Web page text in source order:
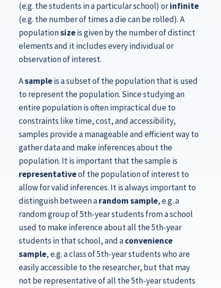
(e.g. the students in a particular school) orinfinite
(e.g. the number of times a die can be rolled). A
populationsizeis given by the number of distinct
elements and it includes every individual or
observation of interest.
Asampleis a subset of the population that is used
to represent the population. Since studying an
entire population is often impractical due to
constraints like time, cost, and accessibility,
samples provide a manageable and efficient way to
gather data and make inferences about the
population. It is important that the sample is
representativeof the population of interest to
allow for valid inferences. It is always important to
distinguish between arandom sample, e.g. a
random group of 5th-year students from a school
used to make inference about all the 5th-year
students in that school, and aconvenience
sample, e.g. a class of 5th-year students who are
easily accessible to the researcher, but that may
not be representative of all the 5th-year students